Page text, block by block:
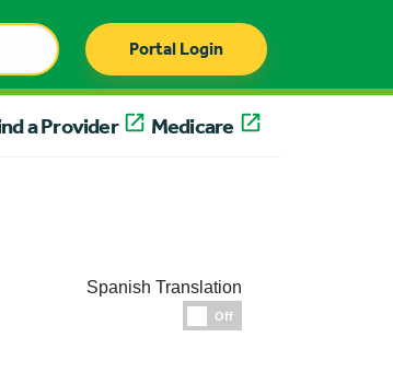
Portal Login
a Provider Medicare
Spanish Translation
Off